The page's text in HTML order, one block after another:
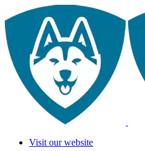
Visit our website